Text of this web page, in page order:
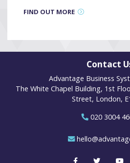
FIND OUT MORE
Contact
Advantage Business
The White Chapel Building, 1st
Street, London,
020 3004